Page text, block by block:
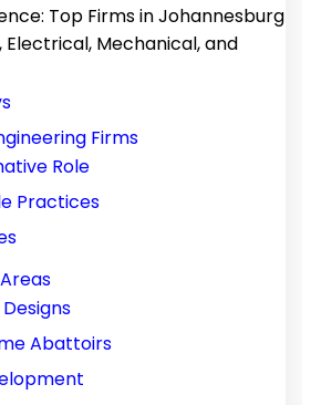
Top Firms in Johannesburg
Electrical, Mechanical, and
Firms
Role
Practices
Abattoirs